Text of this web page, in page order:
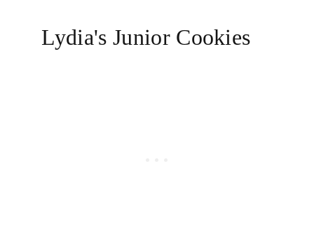
Lydia's Junior Cookies